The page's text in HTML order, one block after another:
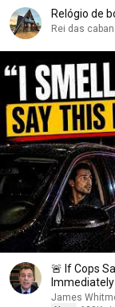
Relógio de
Rei das
🚨 If Cops
James